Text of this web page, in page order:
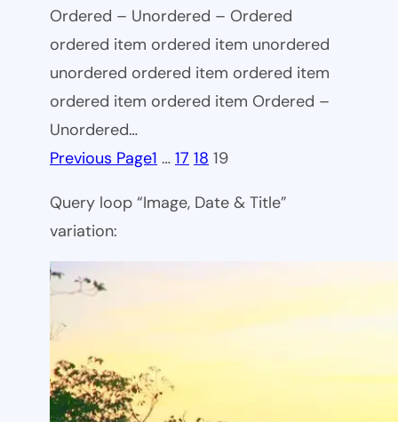
Ordered – Unordered – Ordered
ordered item ordered item unordered
unordered ordered item ordered item
ordered item ordered item Ordered –
Unordered…
Previous Page1 … 17 18 19
Query loop “Image, Date & Title”
variation: